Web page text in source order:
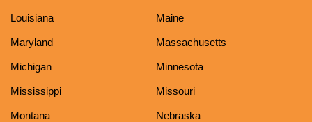
Louisiana Maine
Maryland Massachusetts
Michigan Minnesota
Mississippi Missouri
Montana Nebraska